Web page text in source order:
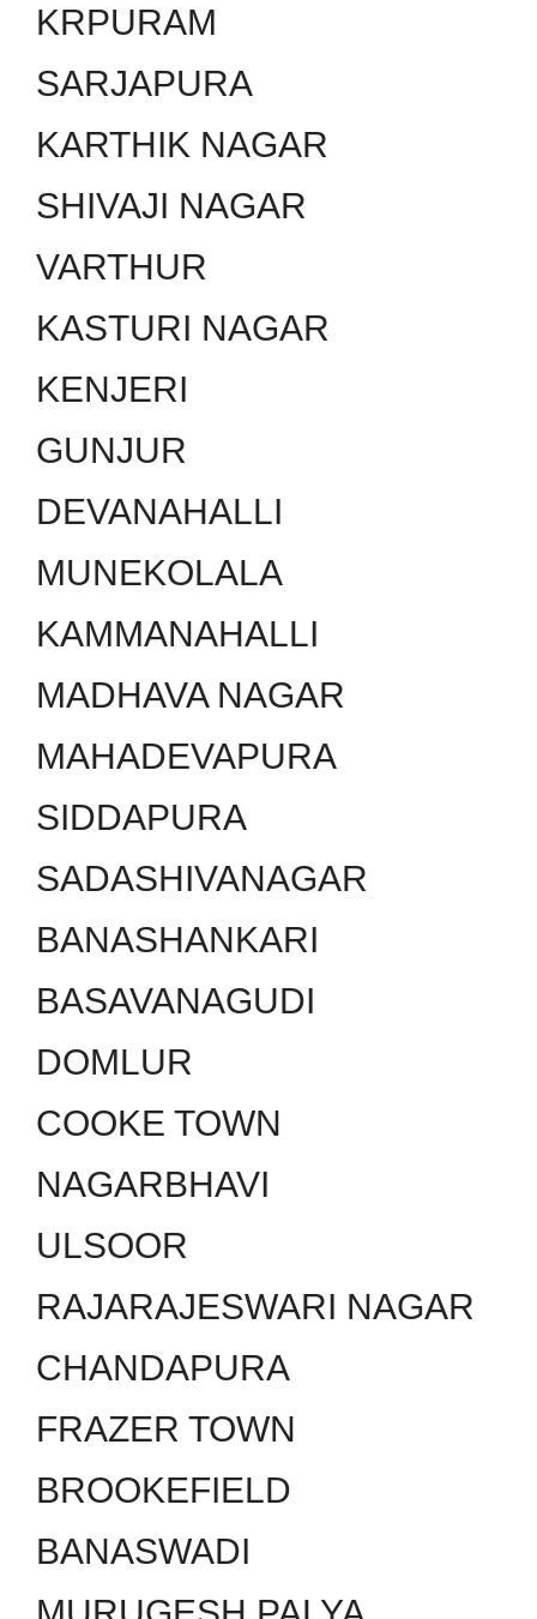
KRPURAM
SARJAPURA
KARTHIK NAGAR
SHIVAJI NAGAR
VARTHUR
KASTURI NAGAR
KENJERI
GUNJUR
DEVANAHALLI
MUNEKOLALA
KAMMANAHALLI
MADHAVA NAGAR
MAHADEVAPURA
SIDDAPURA
SADASHIVANAGAR
BANASHANKARI
BASAVANAGUDI
DOMLUR
COOKE TOWN
NAGARBHAVI
ULSOOR
RAJARAJESWARI NAGAR
CHANDAPURA
FRAZER TOWN
BROOKEFIELD
BANASWADI